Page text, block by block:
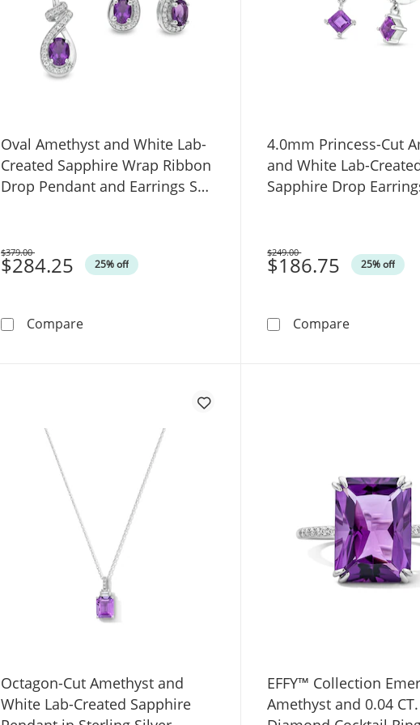
Oval Amethyst and White Lab-
Created Sapphire Wrap Ribbon
Drop Pendant and Earrings Set
$284.25 25% off
Was
$379.00
CompareOval Amethyst and White Lab-Created Sapphire Wrap
4.0mm Princess-Cut
and White Lab-
Sapphire Drop
$186.75 25% off
Was
$249.00
Compare4.0mm
Octagon-Cut Amethyst and
White Lab-Created Sapphire
EFFY™ Collection
Amethyst and 0.04